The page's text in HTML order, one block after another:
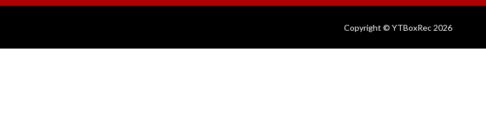
Copyright © YTBoxRec 2026